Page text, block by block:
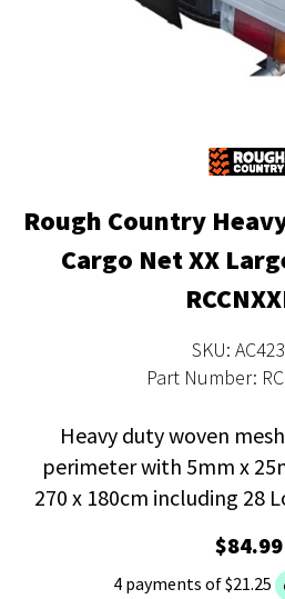
Rough Country
Cargo Net XX
SKU:
Part Number:
Heavy duty woven
perimeter with 5mm x
270 x 180cm including 28
$84.99
4 payments of $21.25